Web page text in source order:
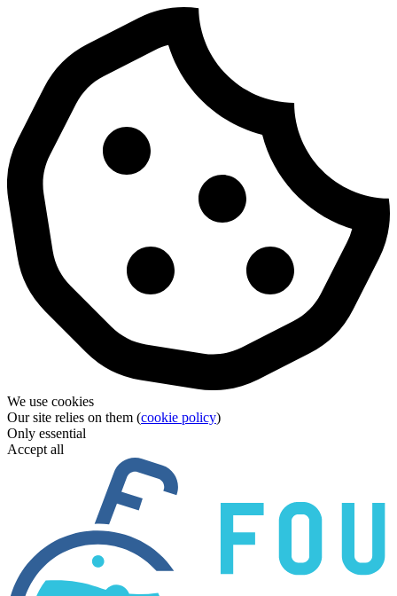
We use cookies
Our site relies on them (cookie policy)
Only essential
Accept all